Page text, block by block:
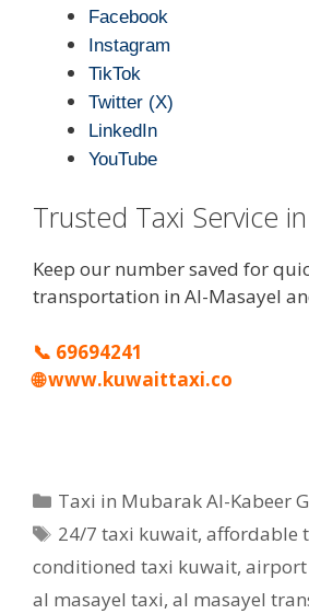
Facebook
Instagram
TikTok
Twitter (X)
LinkedIn
YouTube
Trusted Taxi Service
Keep our number saved for
transportation in Al-Masayel
📞 69694241
🌐www.kuwaittaxi.co
Categories
Taxi in Mubarak Al-Kabeer
Tags
24/7 taxi kuwait,affordable
conditioned taxi kuwait, airport
al masayel taxi, al masayel